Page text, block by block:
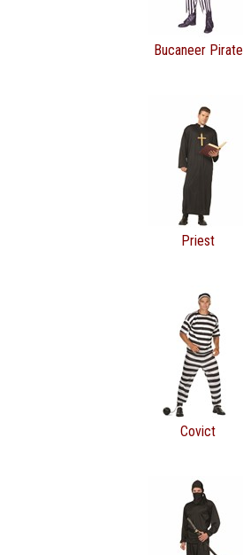
Bucaneer Pirate
Priest
Covict